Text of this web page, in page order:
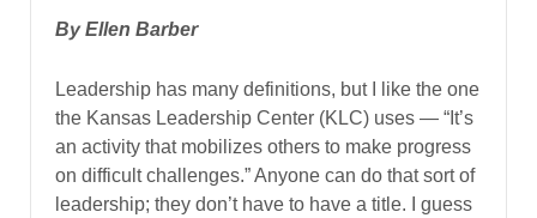
By Ellen Barber
Leadership has many definitions, but I like the one
the Kansas Leadership Center (KLC) uses — “It’s
an activity that mobilizes others to make progress
on difficult challenges.” Anyone can do that sort of
leadership; they don’t have to have a title. I guess